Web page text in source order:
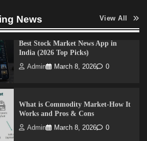
News View All
Best Stock Market News App in
India (2026 Top Picks)
Admin March 8, 2026 0
What is Commodity Market-How It
Works and Pros & Cons
Admin March 8, 2026 0